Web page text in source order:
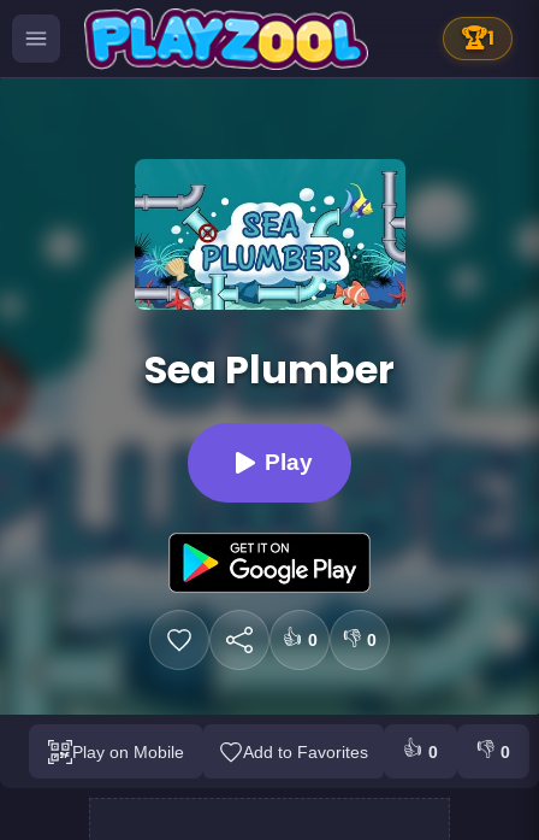
🏆1
Sea Plumber
Play
👍 0 👎 0
Play on Mobile Add to Favorites 👍 0 👎 0